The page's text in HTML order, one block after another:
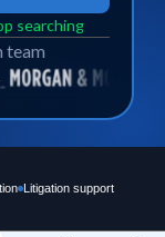
searching
team
Litigation support